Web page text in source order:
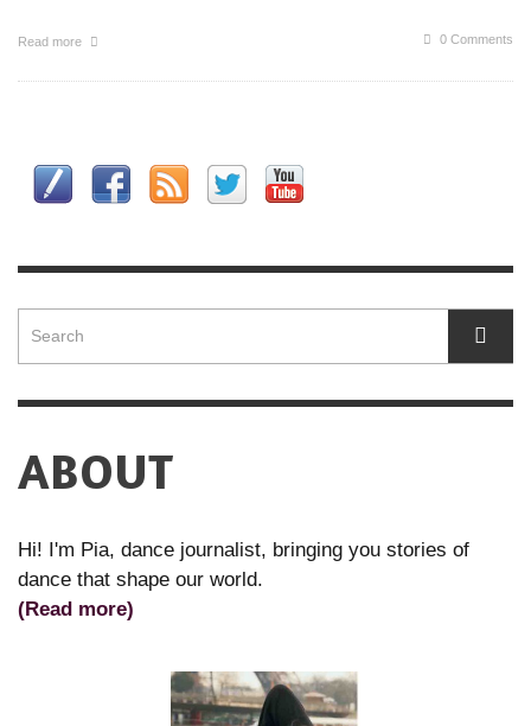
Read more 0 Comments
ABOUT
Hi! I'm Pia, dance journalist, bringing you stories of
dance that shape our world.
(Read more)